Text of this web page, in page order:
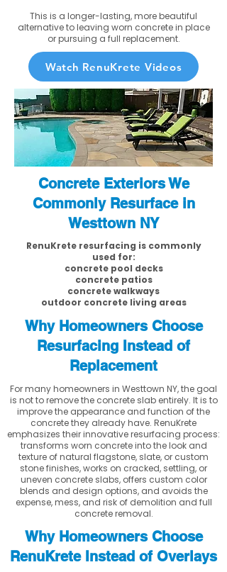
This is a longer-lasting, more beautiful
alternative to leaving worn concrete in place
or pursuing a full replacement.
Watch RenuKrete Videos
Concrete Exteriors We
Commonly Resurface in
Westtown NY
RenuKrete resurfacing is commonly
used for:
concrete pool decks
concrete patios
concrete walkways
outdoor concrete living areas
Why Homeowners Choose
Resurfacing Instead of
Replacement
For many homeowners in Westtown NY, the goal
is not to remove the concrete slab entirely. It is to
improve the appearance and function of the
concrete they already have. RenuKrete
emphasizes their innovative resurfacing process:
transforms worn concrete into the look and
texture of natural flagstone, slate, or custom
stone finishes, works on cracked, settling, or
uneven concrete slabs, offers custom color
blends and design options, and avoids the
expense, mess, and risk of demolition and full
concrete removal.
Why Homeowners Choose
RenuKrete Instead of Overlays